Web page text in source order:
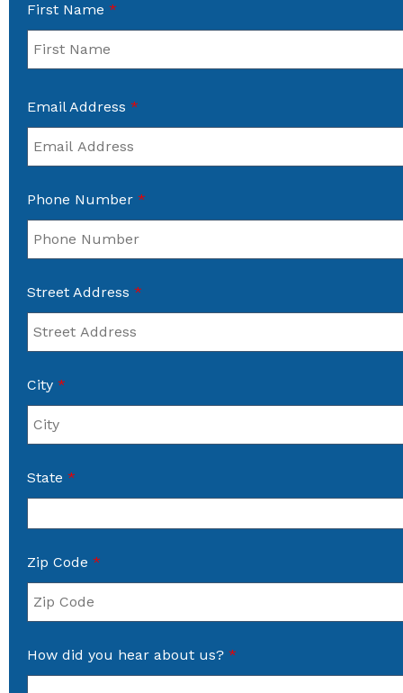
First Name *
Email Address *
Phone Number *
Street Address *
City *
State *
Zip Code *
How did you hear about us? *